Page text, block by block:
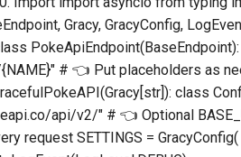
Gracy, GracyConfig,
PokeApiEndpoint(BaseEndpoint):
# 👈 Put placeholders as
class
api/v2/" # 👈 Optional
request SETTINGS = GracyConfig(